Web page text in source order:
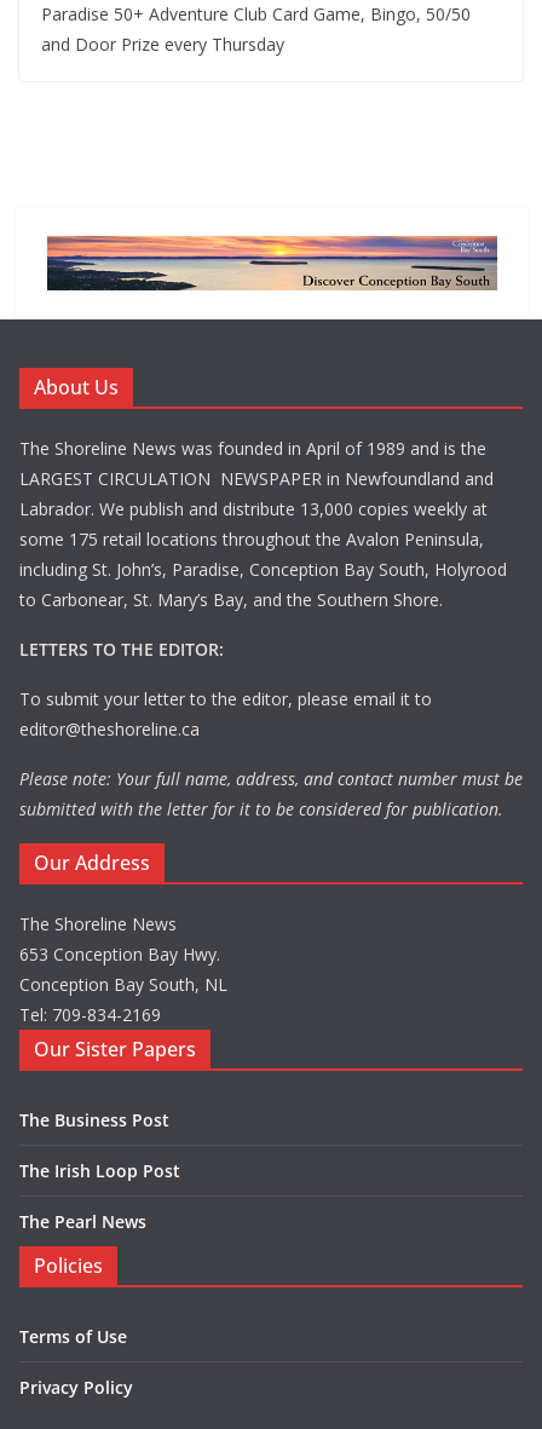
Paradise 50+ Adventure Club Card Game, Bingo, 50/50
and Door Prize every Thursday
About Us
The Shoreline News was founded in April of 1989 and is the
LARGEST CIRCULATION NEWSPAPER in Newfoundland and
Labrador. We publish and distribute 13,000 copies weekly at
some 175 retail locations throughout the Avalon Peninsula,
including St. John’s, Paradise, Conception Bay South, Holyrood
to Carbonear, St. Mary’s Bay, and the Southern Shore.
LETTERS TO THE EDITOR:
To submit your letter to the editor, please email it to
editor@theshoreline.ca
Please note: Your full name, address, and contact number must be
submitted with the letter for it to be considered for publication.
Our Address
The Shoreline News
653 Conception Bay Hwy.
Conception Bay South, NL
Tel: 709-834-2169
Our Sister Papers
The Business Post
The Irish Loop Post
The Pearl News
Policies
Terms of Use
Privacy Policy